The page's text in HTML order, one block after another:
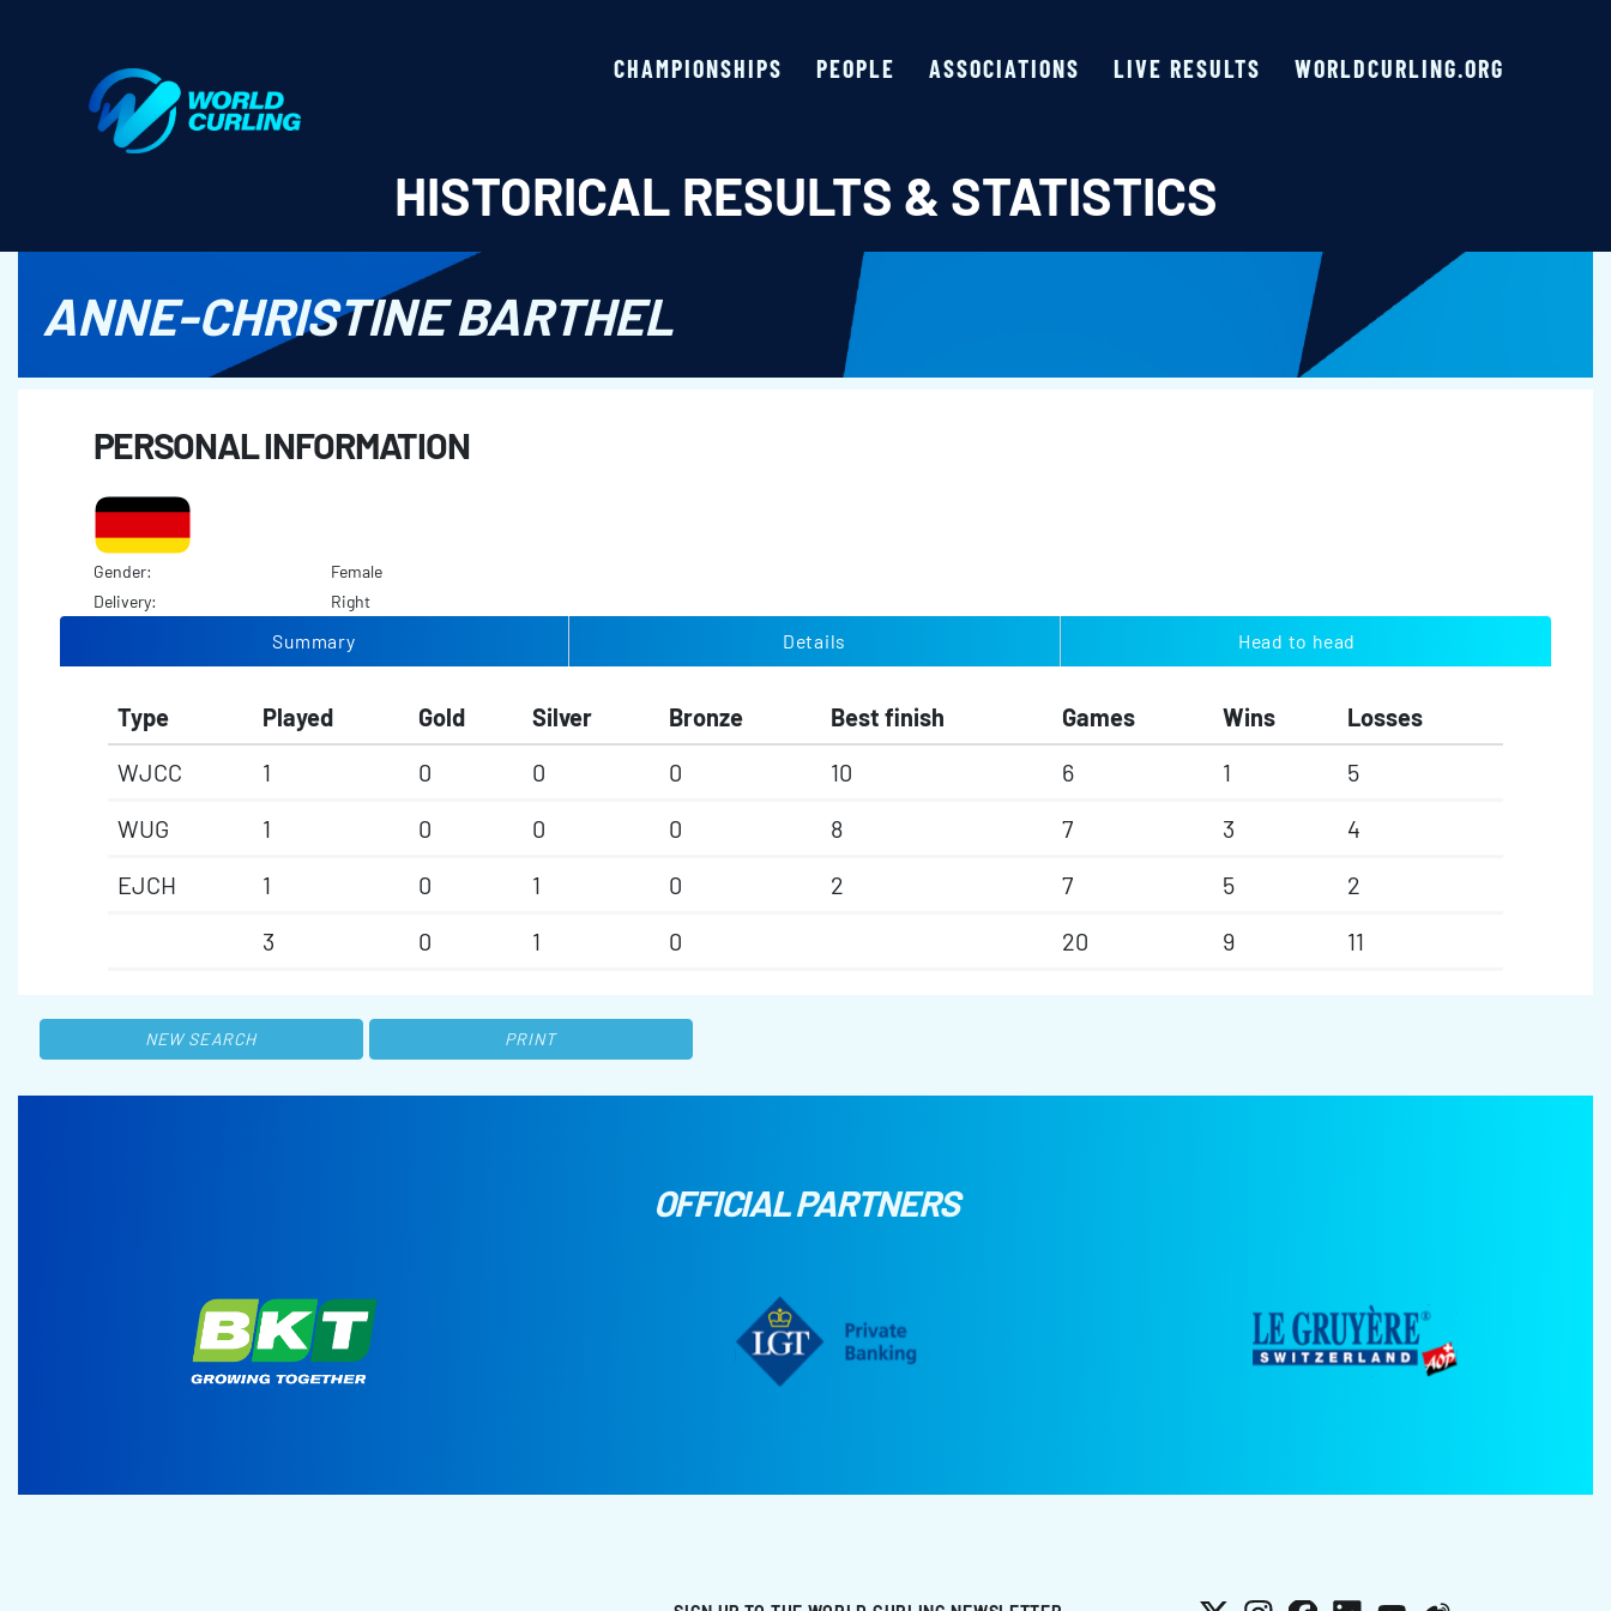
CHAMPIONSHIPS PEOPLE ASSOCIATIONS LIVE RESULTS WORLDCURLING.ORG
HISTORICAL RESULTS & STATISTICS
ANNE-CHRISTINE BARTHEL
PERSONAL INFORMATION
Gender:
Female
Delivery:
Right
Summary Details Head to head
Type Played Gold Silver Bronze Best finish Games Wins
Losses
WJCC
1 0 0 0 10 6 1
5
WUG
1 0 0 0 8 7 3
4
EJCH
1 0 1 0 2 7 5
2
3
0 1 0 20 9 11
NEW SEARCH PRINT
OFFICIAL PARTNERS